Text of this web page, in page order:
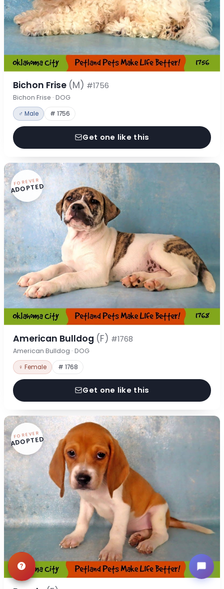
Bichon Frise (M) #1756
Bichon Frise · DOG
♂ Male # 1756
Get one like this
FOREVER
ADOPTED
American Bulldog (F) #1768
American Bulldog · DOG
♀ Female # 1768
Get one like this
FOREVER
ADOPTED